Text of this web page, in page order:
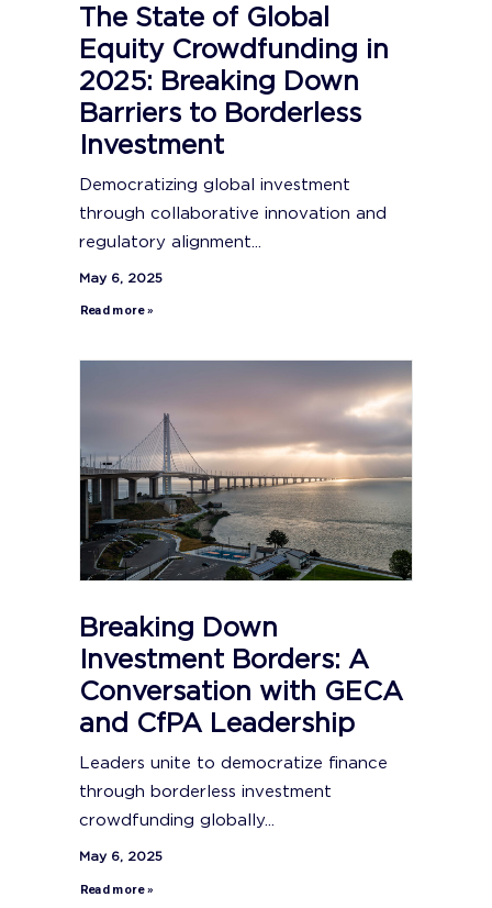
The State of Global
Equity Crowdfunding in
2025: Breaking Down
Barriers to Borderless
Investment
Democratizing global investment
through collaborative innovation and
regulatory alignment...
May 6, 2025
Read more »
Breaking Down
Investment Borders: A
Conversation with GECA
and CfPA Leadership
Leaders unite to democratize finance
through borderless investment
crowdfunding globally...
May 6, 2025
Read more »